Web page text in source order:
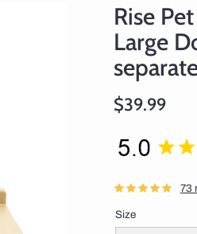
Rise
Large
$39.99
73
Size